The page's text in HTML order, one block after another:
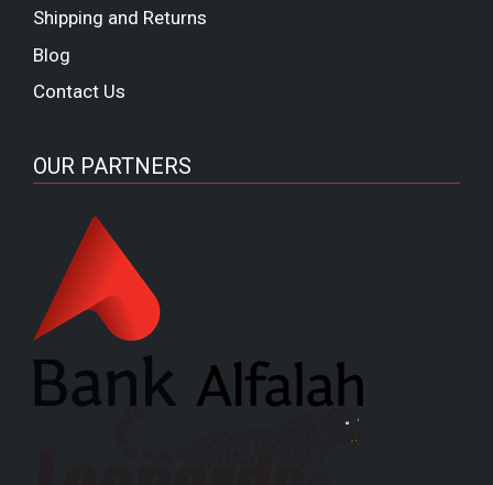
Shipping and Returns
Blog
Contact Us
OUR PARTNERS